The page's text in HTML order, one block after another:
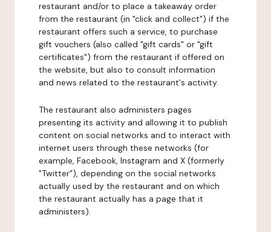
restaurant and/or to place a takeaway order
from the restaurant (in "click and collect") if the
restaurant offers such a service, to purchase
gift vouchers (also called "gift cards" or "gift
certificates") from the restaurant if offered on
the website, but also to consult information
and news related to the restaurant's activity.
The restaurant also administers pages
presenting its activity and allowing it to publish
content on social networks and to interact with
internet users through these networks (for
example, Facebook, Instagram and X (formerly
"Twitter"), depending on the social networks
actually used by the restaurant and on which
the restaurant actually has a page that it
administers).